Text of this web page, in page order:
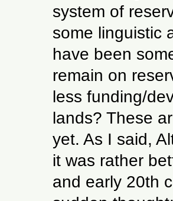
system of
some linguistic
have been
remain on
less funding/
lands? These
yet. As I said,
it was rather
and early 20th